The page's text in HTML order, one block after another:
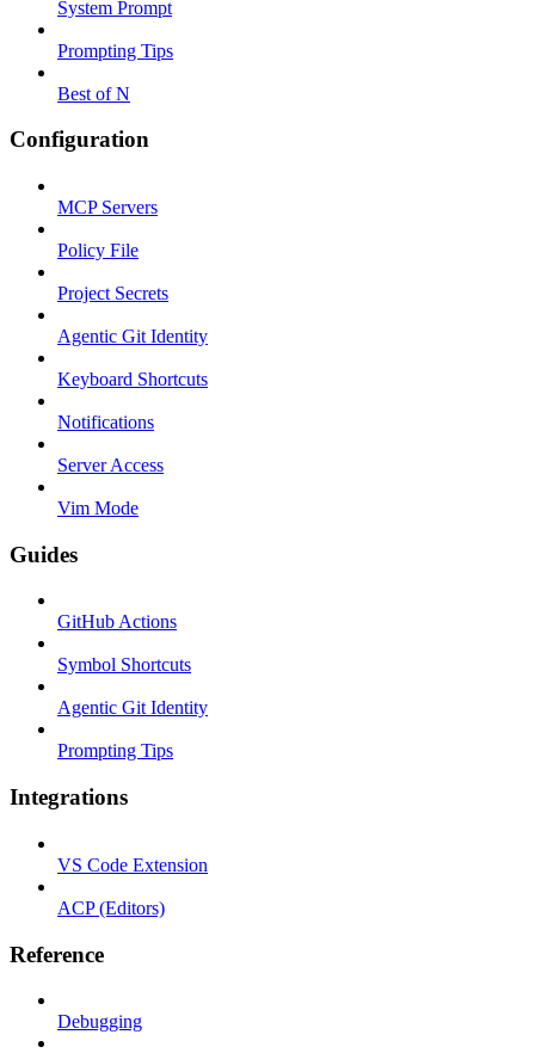
System Prompt
Prompting Tips
Best of N
Configuration
MCP Servers
Policy File
Project Secrets
Agentic Git Identity
Keyboard Shortcuts
Notifications
Server Access
Vim Mode
Guides
GitHub Actions
Symbol Shortcuts
Agentic Git Identity
Prompting Tips
Integrations
VS Code Extension
ACP (Editors)
Reference
Debugging